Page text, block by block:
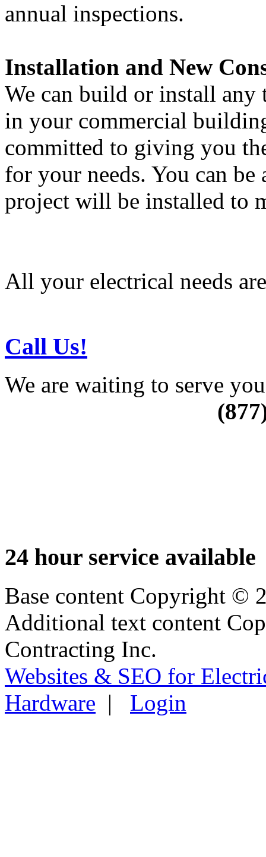
annual inspections.
Installation and New
We can build or install any
in your commercial
committed to giving you
for your needs. You can
project will be installed to
All your electrical needs
Call Us!
We are waiting to serve
24 hour service available
Base content Copyright
Additional text content
Contracting Inc.
Websites & SEO for
Hardware | Login